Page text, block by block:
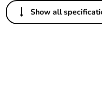
Legacy weee scope
Show all